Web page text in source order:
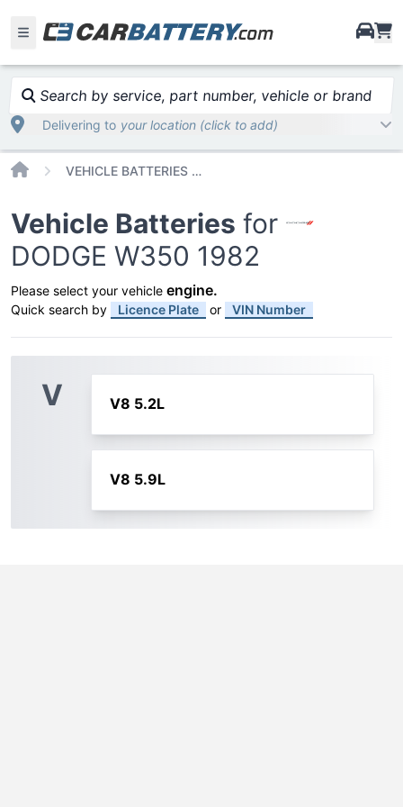
Search by service, part number, vehicle or brand
Delivering to your location (click to add)
Home VEHICLE BATTERIES CAR OR TRUCK DODGE W350 1982
Vehicle Batteries for
DODGE W350 1982
Please select your vehicle engine.
Quick search by Licence Plate or VIN Number
V V8 5.2L
V8 5.9L